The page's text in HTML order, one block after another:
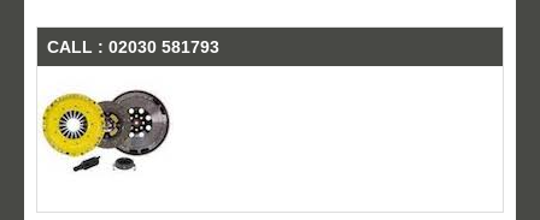
CALL : 02030 581793